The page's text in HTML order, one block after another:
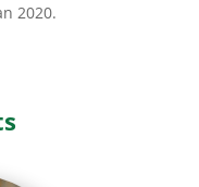
2020.